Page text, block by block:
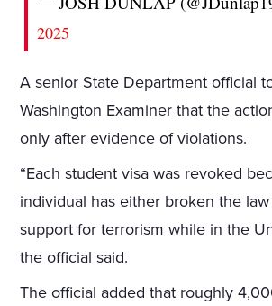
2025
A senior State Department official
Washington Examiner that the
only after evidence of violations.
“Each student visa was revoked
individual has either broken the
support for terrorism while in the
the official said.
The official added that roughly